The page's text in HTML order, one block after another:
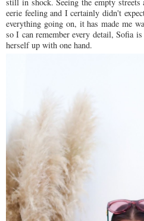
eerie feeling and I certainly didn't
everything going on, it has made me
so I can remember every detail, Sofia
herself up with one hand.